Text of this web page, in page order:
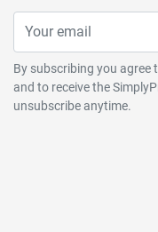
By subscribing you agree
and to receive the
unsubscribe anytime.